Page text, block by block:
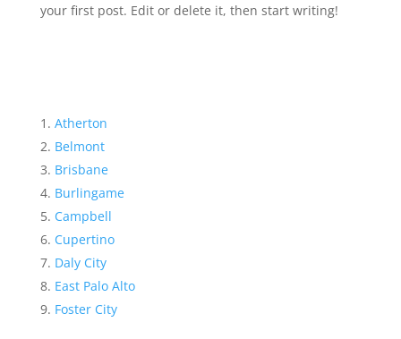
your first post. Edit or delete it, then start writing!
Atherton
Belmont
Brisbane
Burlingame
Campbell
Cupertino
Daly City
East Palo Alto
Foster City